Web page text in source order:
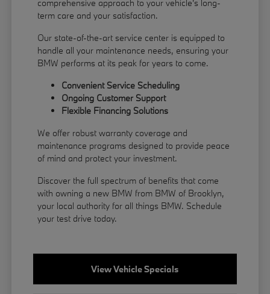
comprehensive approach to your vehicle's long-
term care and your satisfaction.
Our state-of-the-art service center is equipped to
handle all your maintenance needs, ensuring your
BMW performs at its peak for years to come.
Convenient Service Scheduling
Ongoing Customer Support
Flexible Financing Solutions
We offer robust warranty coverage and
maintenance programs designed to provide peace
of mind and protect your investment.
Discover the full spectrum of benefits that come
with owning a new BMW from BMW of Brooklyn,
your local authority for all things BMW. Schedule
your test drive today.
View Vehicle Specials